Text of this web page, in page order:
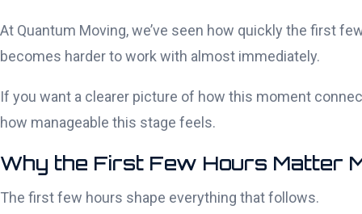
At Quantum Moving, we’ve seen how quickly the first
becomes harder to work with almost immediately.
If you want a clearer picture of how this moment
how manageable this stage feels.
Why the First Few Hours Matter
The first few hours shape everything that follows.